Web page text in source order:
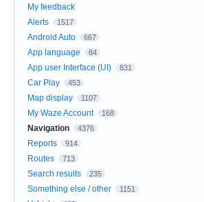
My feedback
Alerts
1517
Android Auto 667
App language 84
App user Interface (UI) 831
Car Play 453
Map display 1107
My Waze Account 168
Navigation 4376
Reports 914
Routes 713
Search results 235
Something else / other 1151